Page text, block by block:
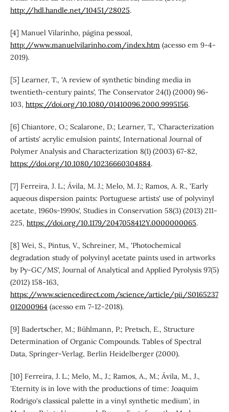
http://hdl.handle.net/10451/28025.
[4] Manuel Vilarinho, página pessoal,
http://www.manuelvilarinho.com/index.htm (acesso em 9-4-
2019).
[5] Learner, T., 'A review of synthetic binding media in
twentieth-century paints', The Conservator 24(1) (2000) 96-
103, https://doi.org/10.1080/01410096.2000.9995156.
[6] Chiantore, O.; Scalarone, D.; Learner, T., 'Characterization
of artists' acrylic emulsion paints', International Journal of
Polymer Analysis and Characterization 8(1) (2003) 67-82,
https://doi.org/10.1080/10236660304884.
[7] Ferreira, J. L.; Ávila, M. J.; Melo, M. J.; Ramos, A. R., 'Early
aqueous dispersion paints: Portuguese artists' use of polyvinyl
acetate, 1960s-1990s', Studies in Conservation 58(3) (2013) 211-
225, https://doi.org/10.1179/2047058412Y.0000000065.
[8] Wei, S., Pintus, V., Schreiner, M., 'Photochemical
degradation study of polyvinyl acetate paints used in artworks
by Py-GC/MS', Journal of Analytical and Applied Pyrolysis 97(5)
(2012) 158-163,
https://www.sciencedirect.com/science/article/pii/S0165237
012000964 (acesso em 7-12-2018).
[9] Badertscher, M.; Bühlmann, P.; Pretsch, E., Structure
Determination of Organic Compounds. Tables of Spectral
Data, Springer-Verlag, Berlin Heidelberger (2000).
[10] Ferreira, J. L.; Melo, M., J.; Ramos, A., M.; Ávila, M., J.,
'Eternity is in love with the productions of time: Joaquim
Rodrigo's classical palette in a vinyl synthetic medium', in